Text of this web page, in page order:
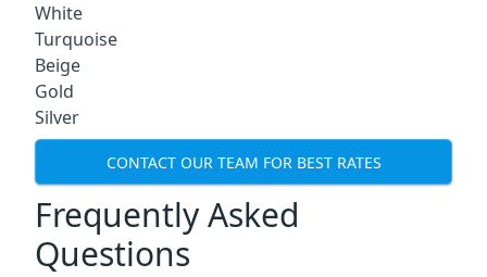
White
Turquoise
Beige
Gold
Silver
CONTACT OUR TEAM FOR BEST RATES
Frequently Asked
Questions